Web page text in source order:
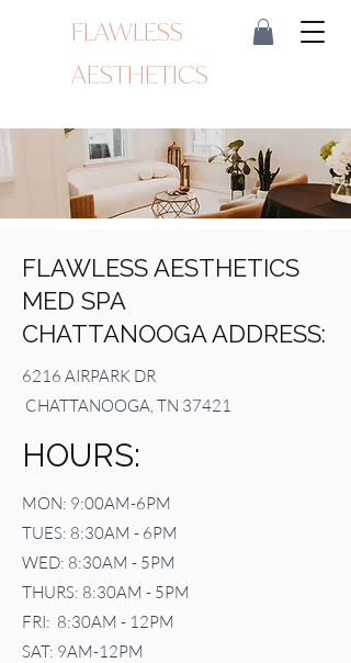
FLAWLESS
AESTHETICS
FLAWLESS AESTHETICS
MED SPA
CHATTANOOGA ADDRESS:
6216 AIRPARK DR
CHATTANOOGA, TN 37421
HOURS:
MON: 9:00AM-6PM
TUES: 8:30AM - 6PM
WED: 8:30AM - 5PM
THURS: 8:30AM - 5PM
FRI: 8:30AM - 12PM
SAT: 9AM-12PM